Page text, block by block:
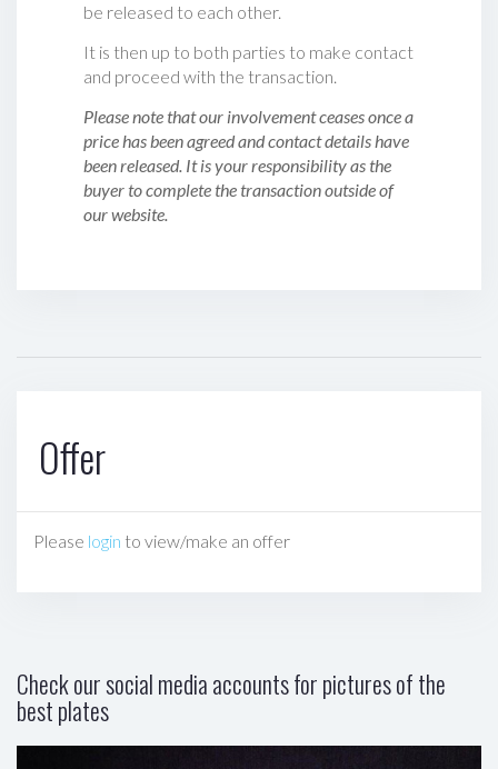
be released to each other.
It is then up to both parties to make contact
and proceed with the transaction.
Please note that our involvement ceases once a
price has been agreed and contact details have
been released. It is your responsibility as the
buyer to complete the transaction outside of
our website.
Offer
Please login to view/make an offer
Check our social media accounts for pictures of the
best plates